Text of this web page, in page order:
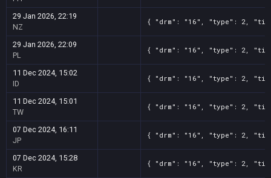
29 Jan 2026, 22:19
NZ
{ "drm": "16", "type": 2,
29 Jan 2026, 22:09
PL
{ "drm": "16", "type": 2,
11 Dec 2024, 15:02
ID
{ "drm": "16", "type": 2,
11 Dec 2024, 15:01
TW
{ "drm": "16", "type": 2,
07 Dec 2024, 16:11
JP
{ "drm": "16", "type": 2,
07 Dec 2024, 15:28
KR
{ "drm": "16", "type": 2,